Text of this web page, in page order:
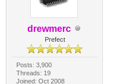
drewmerc
Prefect
Posts: 3,900
Threads: 19
Joined: Oct 2008